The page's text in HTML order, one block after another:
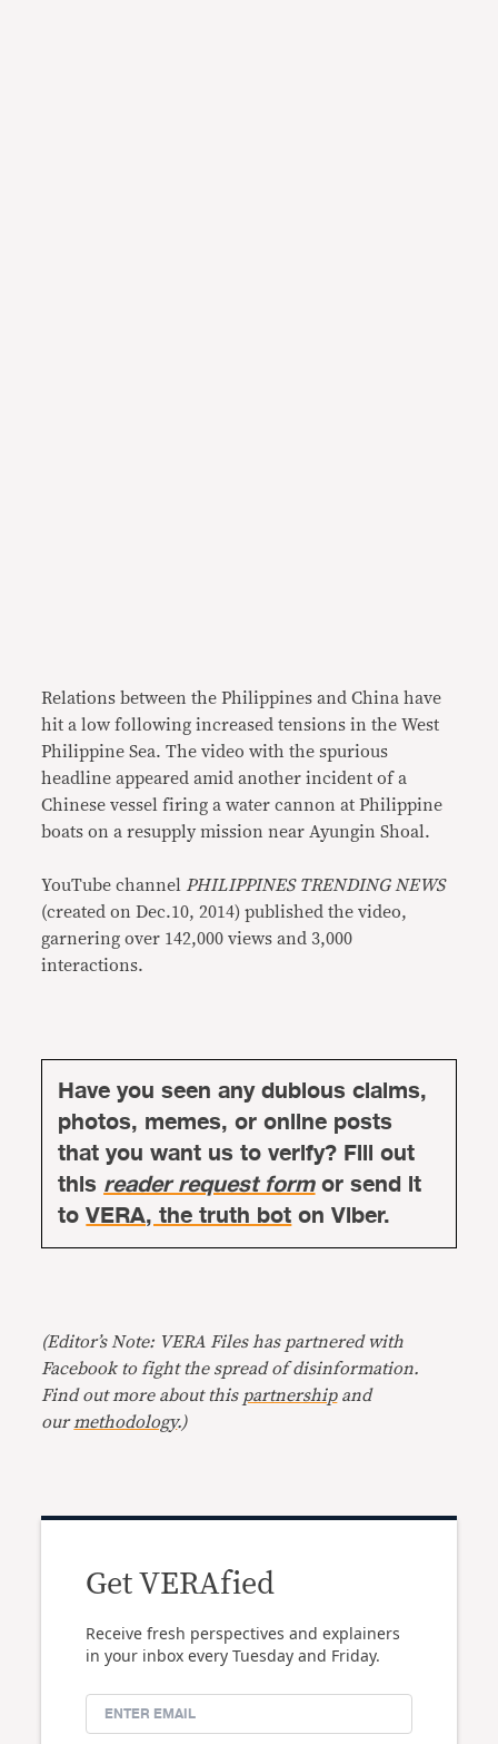
Relations between the Philippines and China have
hit a low following increased tensions in the West
Philippine Sea. The video with the spurious
headline appeared amid another incident of a
Chinese vessel firing a water cannon at Philippine
boats on a resupply mission near Ayungin Shoal.
YouTube channel PHILIPPINES TRENDING NEWS
(created on Dec.10, 2014) published the video,
garnering over 142,000 views and 3,000
interactions.
Have you seen any dubious claims,
photos, memes, or online posts
that you want us to verify? Fill out
thisreader request formor send it
toVERA, the truth boton Viber.
(Editor’s Note: VERA Files has partnered with
Facebook to fight the spread of disinformation.
Find out more about this partnershipand
our methodology.)
Get VERAfied
Receive fresh perspectives and explainers
in your inbox every Tuesday and Friday.